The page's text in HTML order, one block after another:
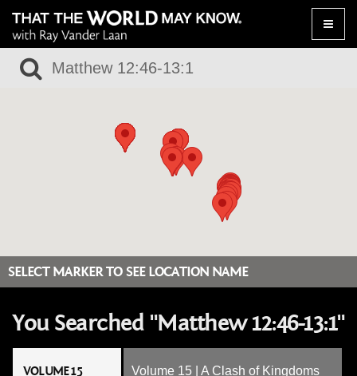
Toggle
SELECT MARKER TO SEE LOCATION NAME
You Searched "Matthew 12:46-13:1"
VOLUME 15 Volume 15 | A Clash of Kingdoms